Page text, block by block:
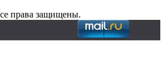
права защищены.